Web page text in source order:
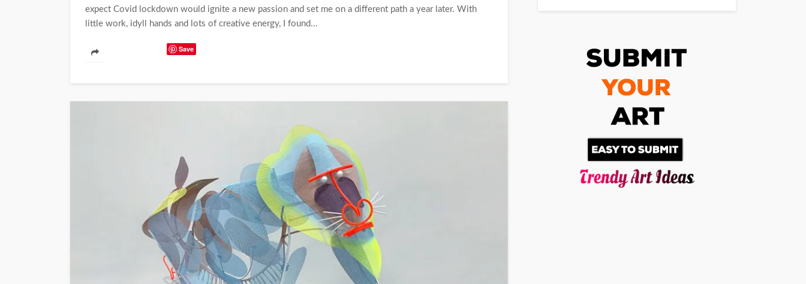
expect Covid lockdown would ignite a new passion and set me on a different path a year later. With
little work, idyll hands and lots of creative energy, I found...
Save